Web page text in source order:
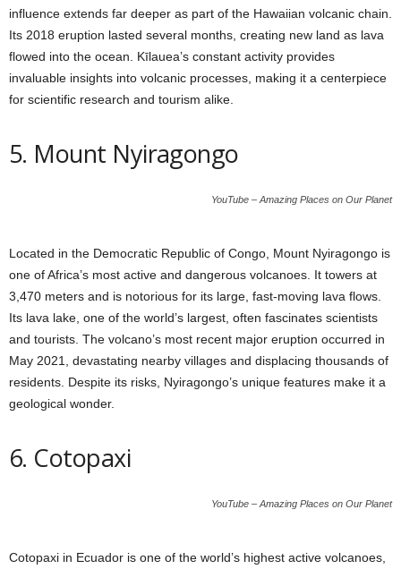
influence extends far deeper as part of the Hawaiian volcanic chain.
Its 2018 eruption lasted several months, creating new land as lava
flowed into the ocean. Kīlauea’s constant activity provides
invaluable insights into volcanic processes, making it a centerpiece
for scientific research and tourism alike.
5. Mount Nyiragongo
YouTube – Amazing Places on Our Planet
Located in the Democratic Republic of Congo, Mount Nyiragongo is
one of Africa’s most active and dangerous volcanoes. It towers at
3,470 meters and is notorious for its large, fast-moving lava flows.
Its lava lake, one of the world’s largest, often fascinates scientists
and tourists. The volcano’s most recent major eruption occurred in
May 2021, devastating nearby villages and displacing thousands of
residents. Despite its risks, Nyiragongo’s unique features make it a
geological wonder.
6. Cotopaxi
YouTube – Amazing Places on Our Planet
Cotopaxi in Ecuador is one of the world’s highest active volcanoes,